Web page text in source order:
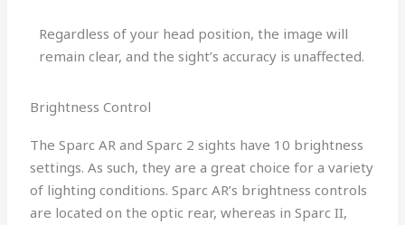
Regardless of your head position, the image will
remain clear, and the sight’s accuracy is unaffected.
Brightness Control
The Sparc AR and Sparc 2 sights have 10 brightness
settings. As such, they are a great choice for a variety
of lighting conditions. Sparc AR’s brightness controls
are located on the optic rear, whereas in Sparc II,